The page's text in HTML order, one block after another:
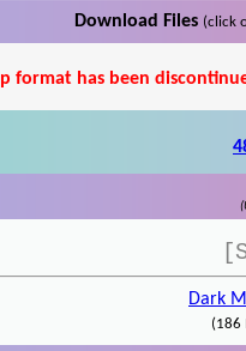
Download Files (click
format has been
Dark
(186